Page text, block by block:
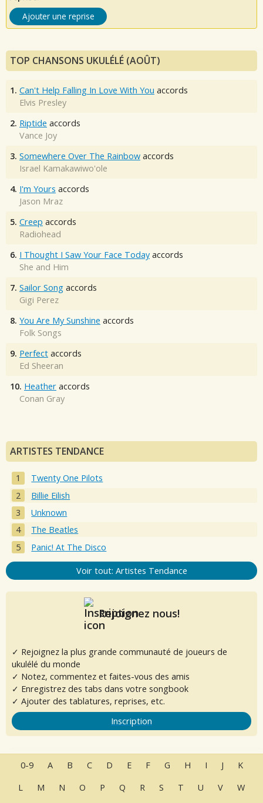
Ajouter une reprise
TOP CHANSONS UKULÉLÉ (AOÛT)
1. Can't Help Falling In Love With You accords
Elvis Presley
2. Riptide accords
Vance Joy
3. Somewhere Over The Rainbow accords
Israel Kamakawiwo'ole
4. I'm Yours accords
Jason Mraz
5. Creep accords
Radiohead
6. I Thought I Saw Your Face Today accords
She and Him
7. Sailor Song accords
Gigi Perez
8. You Are My Sunshine accords
Folk Songs
9. Perfect accords
Ed Sheeran
10. Heather accords
Conan Gray
ARTISTES TENDANCE
Twenty One Pilots
Billie Eilish
Unknown
The Beatles
Panic! At The Disco
Voir tout: Artistes Tendance
Rejoignez nous!
✓ Rejoignez la plus grande communauté de joueurs de
ukulélé du monde
✓ Notez, commentez et faites-vous des amis
✓ Enregistrez des tabs dans votre songbook
✓ Ajouter des tablatures, reprises, etc.
Inscription
0-9 A B C D E F G H I J
K
L
M N O P Q R S T U V W